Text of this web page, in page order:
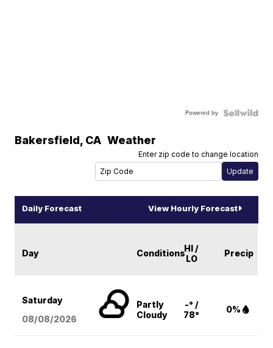
Powered by
Bakersfield, CA Weather
Enter zip code to change location
Daily Forecast View Hourly Forecast
Day ConditionsHI /
LO
Precip
Saturday
08/08/2026
Partly
Cloudy
-° /
78°
0%